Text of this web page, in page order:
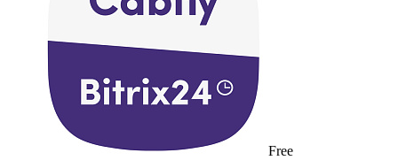
Free